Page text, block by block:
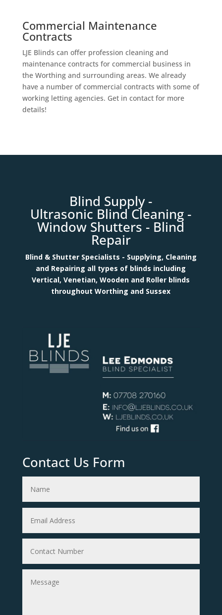
Commercial Maintenance
Contracts
LJE Blinds can offer profession cleaning and
maintenance contracts for commercial business in
the Worthing and surrounding areas. We already
have a number of commercial contracts with some of
working letting agencies. Get in contact for more
details!
Blind Supply-
Ultrasonic Blind Cleaning -
Window Shutters - Blind
Repair
Blind & Shutter Specialists - Supplying, Cleaning
and Repairing all types of blinds including
Vertical, Venetian, Wooden and Roller blinds
throughout Worthing and Sussex
Contact Us Form